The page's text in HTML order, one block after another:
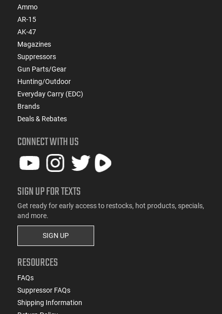
Ammo
AR-15
AK-47
Magazines
Suppressors
Gun Parts/Gear
Hunting/Outdoor
Everyday Carry (EDC)
Brands
Deals & Rebates
CONNECT WITH US
SIGN UP FOR TEXTS
Get ready for early access to restocks, hot products, specials,
and more.
SIGN UP
RESOURCES
FAQs
Suppressor FAQs
Shipping Information